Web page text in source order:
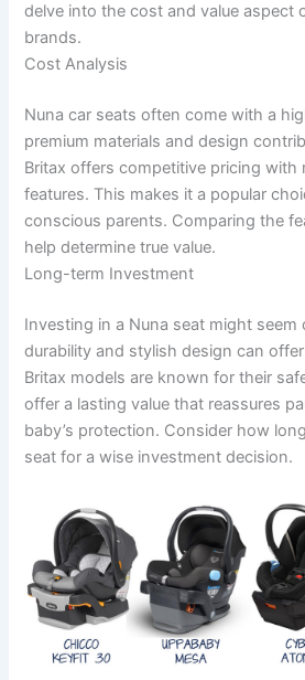
delve into the cost and value aspect
brands.
Cost Analysis
Nuna car seats often come with a
premium materials and design
Britax offers competitive pricing with
features. This makes it a popular
conscious parents. Comparing the
help determine true value.
Long-term Investment
Investing in a Nuna seat might seem
durability and stylish design can
Britax models are known for their
offer a lasting value that reassures
baby’s protection. Consider how
seat for a wise investment decision.